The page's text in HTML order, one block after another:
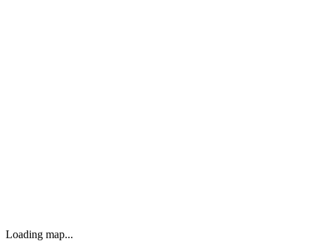
Loading map...